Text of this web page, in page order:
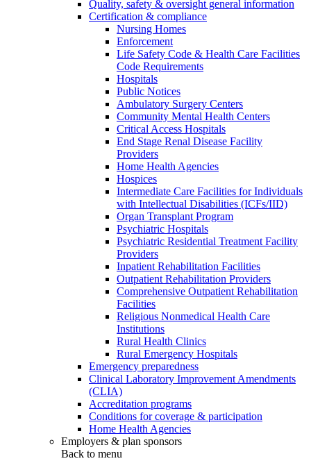
Quality, safety & oversight general information
Certification & compliance
Nursing Homes
Enforcement
Life Safety Code & Health Care Facilities
Code Requirements
Hospitals
Public Notices
Ambulatory Surgery Centers
Community Mental Health Centers
Critical Access Hospitals
End Stage Renal Disease Facility
Providers
Home Health Agencies
Hospices
Intermediate Care Facilities for Individuals
with Intellectual Disabilities (ICFs/IID)
Organ Transplant Program
Psychiatric Hospitals
Psychiatric Residential Treatment Facility
Providers
Inpatient Rehabilitation Facilities
Outpatient Rehabilitation Providers
Comprehensive Outpatient Rehabilitation
Facilities
Religious Nonmedical Health Care
Institutions
Rural Health Clinics
Rural Emergency Hospitals
Emergency preparedness
Clinical Laboratory Improvement Amendments
(CLIA)
Accreditation programs
Conditions for coverage & participation
Home Health Agencies
Employers & plan sponsors
Back to menu